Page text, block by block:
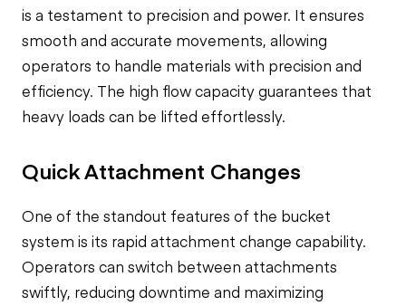
is a testament to precision and power. It ensures
smooth and accurate movements, allowing
operators to handle materials with precision and
efficiency. The high flow capacity guarantees that
heavy loads can be lifted effortlessly.
Quick Attachment Changes
One of the standout features of the bucket
system is its rapid attachment change capability.
Operators can switch between attachments
swiftly, reducing downtime and maximizing